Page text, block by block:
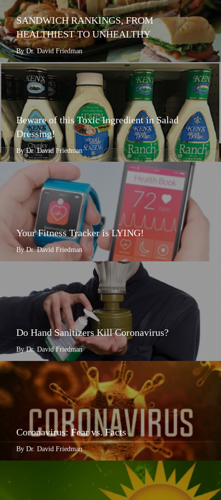
SANDWICH RANKINGS, FROM
HEALTHIEST TO UNHEALTHY
By Dr. David Friedman
Beware of this Toxic Ingredient in Salad
Dressing!
By Dr. David Friedman
Your Fitness Tracker is LYING!
By Dr. David Friedman
Do Hand Sanitizers Kill Coronavirus?
By Dr. David Friedman
Coronavirus: Fear vs. Facts
By Dr. David Friedman